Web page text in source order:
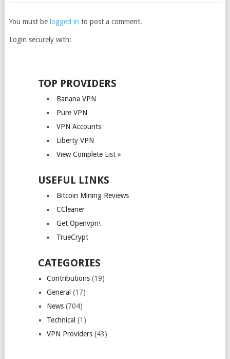
You must be logged in to post a comment.
Login securely with:
TOP PROVIDERS
Banana VPN
Pure VPN
VPN Accounts
Liberty VPN
View Complete List »
USEFUL LINKS
Bitcoin Mining Reviews
CCleaner
Get Openvpn!
TrueCrypt
CATEGORIES
Contributions(19)
General (17)
News(704)
Technical (1)
VPN Providers(43)